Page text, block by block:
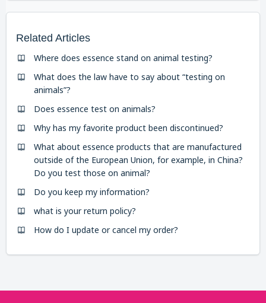
Related Articles
Where does essence stand on animal testing?
What does the law have to say about “testing on
animals”?
Does essence test on animals?
Why has my favorite product been discontinued?
What about essence products that are manufactured
outside of the European Union, for example, in China?
Do you test those on animal?
Do you keep my information?
what is your return policy?
How do I update or cancel my order?